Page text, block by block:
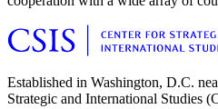
Established in Washington, D.C.
Strategic and International Studies